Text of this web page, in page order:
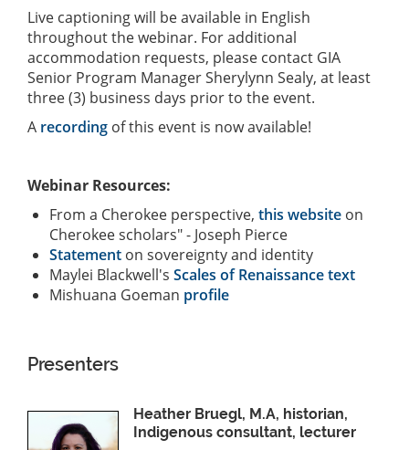
Live captioning will be available in English
throughout the webinar. For additional
accommodation requests, please contact GIA
Senior Program Manager Sherylynn Sealy, at least
three (3) business days prior to the event.
A recording of this event is now available!
Webinar Resources:
From a Cherokee perspective, this website on
Cherokee scholars" - Joseph Pierce
Statement on sovereignty and identity
Maylei Blackwell's Scales of Renaissance text
Mishuana Goeman profile
Presenters
Heather Bruegl, M.A, historian,
Indigenous consultant, lecturer